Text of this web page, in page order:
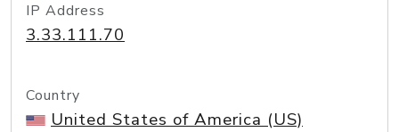
IP Address
3.33.111.70
Country
United States of America (US)